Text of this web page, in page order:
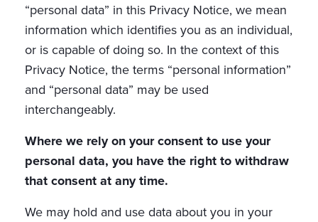
“personal data” in this Privacy Notice, we mean
information which identifies you as an individual,
or is capable of doing so. In the context of this
Privacy Notice, the terms “personal information”
and “personal data” may be used
interchangeably.
Where we rely on your consent to use your
personal data, you have the right to withdraw
that consent at any time.
We may hold and use data about you in your